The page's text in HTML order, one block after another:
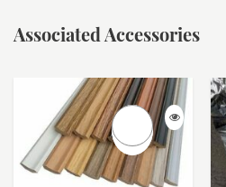
Associated Accessories